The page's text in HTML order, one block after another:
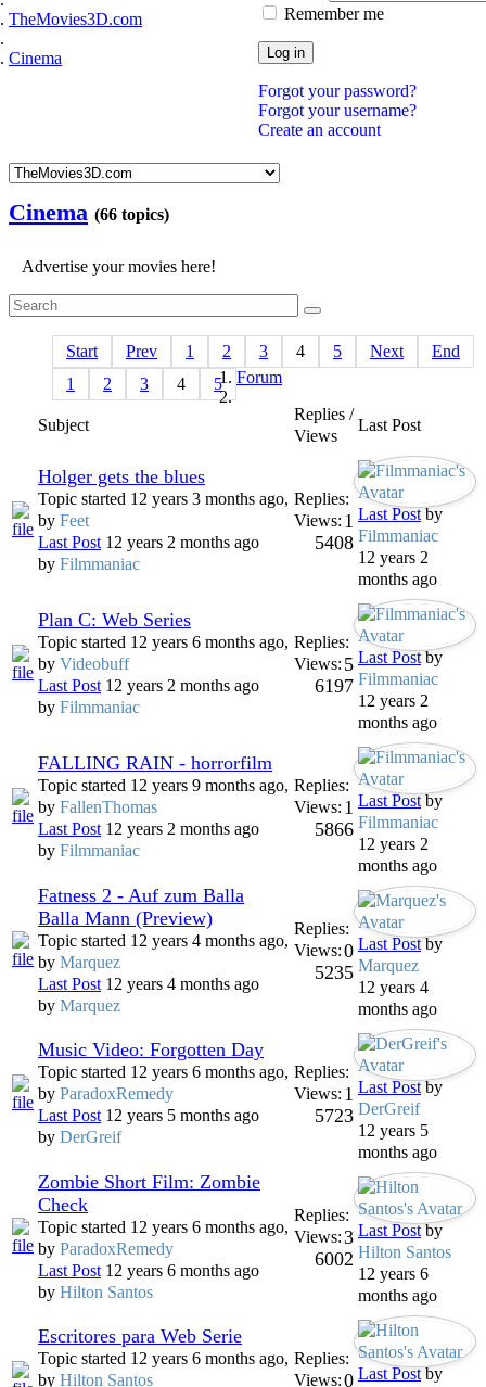
Remember me
Log in
Forgot your password?
Forgot your username?
Create an account
TheMovies3D.com
Cinema
Cinema (66 topics)
Advertise your movies here!
Start Prev 1 2 3 4 5 Next
End
1
2 3 4 5
Subject
Replies /
Views
Last Post
Holger gets the blues
Topic started 12 years 3 months ago,
by Feet
Last Post 12 years 2 months ago
by Filmmaniac
Replies:
1
Views:
5408
Last Postby
Filmmaniac
12 years 2
months ago
Plan C: Web Series
Topic started 12 years 6 months ago,
by Videobuff
Last Post 12 years 2 months ago
by Filmmaniac
Replies:
5
Views:
6197
Last Postby
Filmmaniac
12 years 2
months ago
FALLING RAIN - horrorfilm
Topic started 12 years 9 months ago,
by FallenThomas
Last Post 12 years 2 months ago
by Filmmaniac
Replies:
1
Views:
5866
Last Postby
Filmmaniac
12 years 2
months ago
Fatness 2 - Auf zum Balla
Balla Mann (Preview)
Topic started 12 years 4 months ago,
by Marquez
Last Post 12 years 4 months ago
by Marquez
Replies:
0
Views:
5235
Last Postby
Marquez
12 years 4
months ago
Music Video: Forgotten Day
Topic started 12 years 6 months ago,
by ParadoxRemedy
Last Post 12 years 5 months ago
by DerGreif
Replies:
1
Views:
5723
Last Postby
DerGreif
12 years 5
months ago
Zombie Short Film: Zombie
Check
Topic started 12 years 6 months ago,
by ParadoxRemedy
Last Post 12 years 6 months ago
by Hilton Santos
Replies:
3
Views:
6002
Last Postby
Hilton Santos
12 years 6
months ago
Escritores para Web Serie
Topic started 12 years 6 months ago,
by Hilton Santos
Replies:
0
Views: Last Postby
Forum